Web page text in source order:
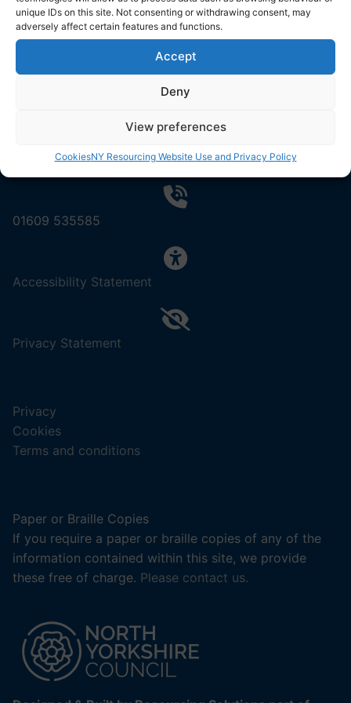
unique IDs on this site. Not consenting or withdrawing consent, may
adversely affect certain features and functions.
Accept
Deny
View preferences
CookiesNY Resourcing Website Use and Privacy Policy
North Yorkshire Council
County Hall
Northallerton
Contact us by email
01609 535585
Accessibility Statement
Privacy Statement
Privacy
Cookies
Terms and conditions
Paper or Braille Copies
If you require a paper or braille copies of any of the
information contained within this site, we provide
these free of charge. Please contact us.